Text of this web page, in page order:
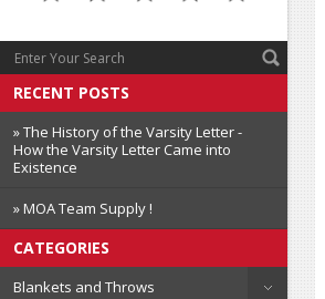
RECENT POSTS
» The History of the Varsity Letter -
How the Varsity Letter Came into
Existence
» MOA Team Supply !
CATEGORIES
Blankets and Throws